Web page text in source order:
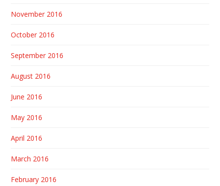
November 2016
October 2016
September 2016
August 2016
June 2016
May 2016
April 2016
March 2016
February 2016